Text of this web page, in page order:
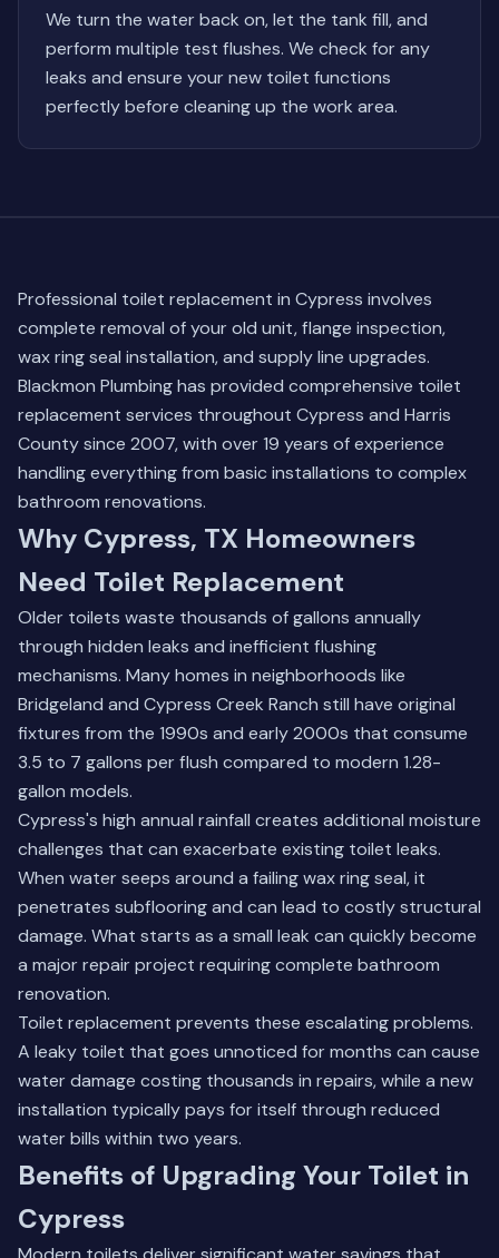
We turn the water back on, let the tank fill, and
perform multiple test flushes. We check for any
leaks and ensure your new toilet functions
perfectly before cleaning up the work area.
Professional toilet replacement in Cypress involves
complete removal of your old unit, flange inspection,
wax ring seal installation, and supply line upgrades.
Blackmon Plumbing has provided comprehensive toilet
replacement services throughout Cypress and Harris
County since 2007, with over 19 years of experience
handling everything from basic installations to complex
bathroom renovations.
Why Cypress, TX Homeowners
Need Toilet Replacement
Older toilets waste thousands of gallons annually
through hidden leaks and inefficient flushing
mechanisms. Many homes in neighborhoods like
Bridgeland and Cypress Creek Ranch still have original
fixtures from the 1990s and early 2000s that consume
3.5 to 7 gallons per flush compared to modern 1.28-
gallon models.
Cypress's high annual rainfall creates additional moisture
challenges that can exacerbate existing toilet leaks.
When water seeps around a failing wax ring seal, it
penetrates subflooring and can lead to costly structural
damage. What starts as a small leak can quickly become
a major repair project requiringcomplete bathroom
renovation.
Toilet replacement prevents these escalating problems.
A leaky toilet that goes unnoticed for months can cause
water damage costing thousands in repairs, while a new
installation typically pays for itself through reduced
water bills within two years.
Benefits of Upgrading Your Toilet in
Cypress